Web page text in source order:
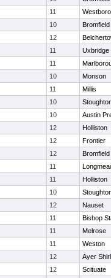
11
10
12
11
Uxbridge
11
10
Monson
11
Millis
10
10
Austin
12
Holliston
12
Frontier
12
11
11
Holliston
10
12
Nauset
11
Bishop
11
Melrose
11
Weston
12
Ayer
12
Scituate